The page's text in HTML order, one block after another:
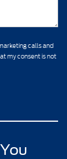
calls and
my consent is not